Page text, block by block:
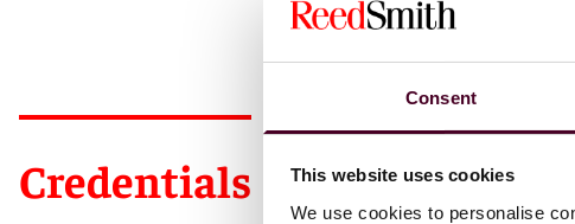
Consent
This website uses cookies
We use cookies to personalise
Credentials